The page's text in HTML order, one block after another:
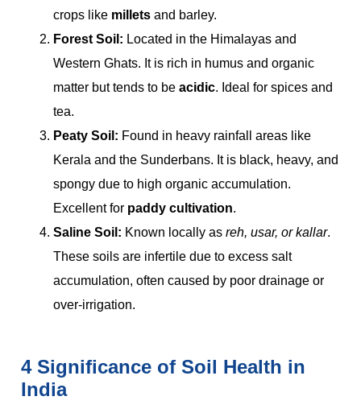
crops like millets and barley.
Forest Soil: Located in the Himalayas and
Western Ghats. It is rich in humus and organic
matter but tends to be acidic. Ideal for spices and
tea.
Peaty Soil: Found in heavy rainfall areas like
Kerala and the Sunderbans. It is black, heavy, and
spongy due to high organic accumulation.
Excellent for paddy cultivation.
Saline Soil: Known locally as reh, usar, or kallar.
These soils are infertile due to excess salt
accumulation, often caused by poor drainage or
over-irrigation.
4 Significance of Soil Health in
India